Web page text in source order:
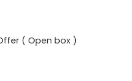
( Open box )